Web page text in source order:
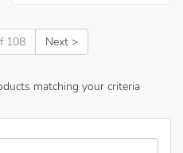
108 Next >
matching your criteria